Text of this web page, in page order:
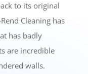
to its original
Cleaning has
has badly
are incredible
walls.